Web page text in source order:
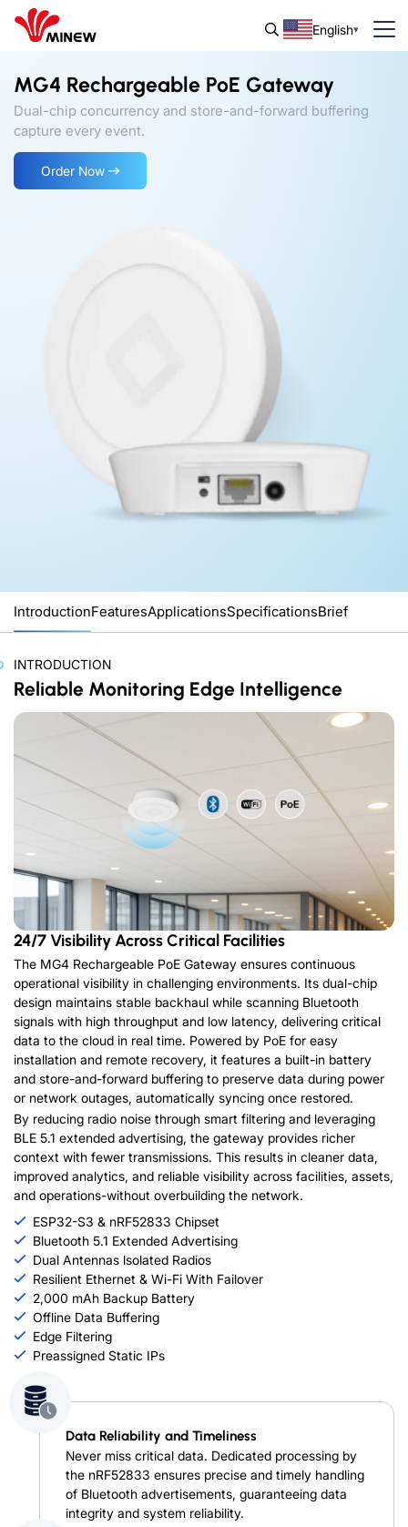
English
MG4 Rechargeable PoE Gateway
Dual-chip concurrency and store-and-forward buffering
capture every event.
Order Now
IntroductionFeaturesApplicationsSpecificationsBrief
INTRODUCTION
Reliable Monitoring Edge Intelligence
24/7 Visibility Across Critical Facilities
The MG4 Rechargeable PoE Gateway ensures continuous
operational visibility in challenging environments. Its dual-chip
design maintains stable backhaul while scanning Bluetooth
signals with high throughput and low latency, delivering critical
data to the cloud in real time. Powered by PoE for easy
installation and remote recovery, it features a built-in battery
and store-and-forward buffering to preserve data during power
or network outages, automatically syncing once restored.
By reducing radio noise through smart filtering and leveraging
BLE 5.1 extended advertising, the gateway provides richer
context with fewer transmissions. This results in cleaner data,
improved analytics, and reliable visibility across facilities, assets,
and operations-without overbuilding the network.
ESP32-S3 & nRF52833 Chipset
Bluetooth 5.1 Extended Advertising
Dual Antennas lsolated Radios
Resilient Ethernet & Wi-Fi With Failover
2,000 mAh Backup Battery
Offline Data Buffering
Edge Filtering
Preassigned Static IPs
Data Reliability and Timeliness
Never miss critical data. Dedicated processing by
the nRF52833 ensures precise and timely handling
of Bluetooth advertisements, guaranteeing data
integrity and system reliability.